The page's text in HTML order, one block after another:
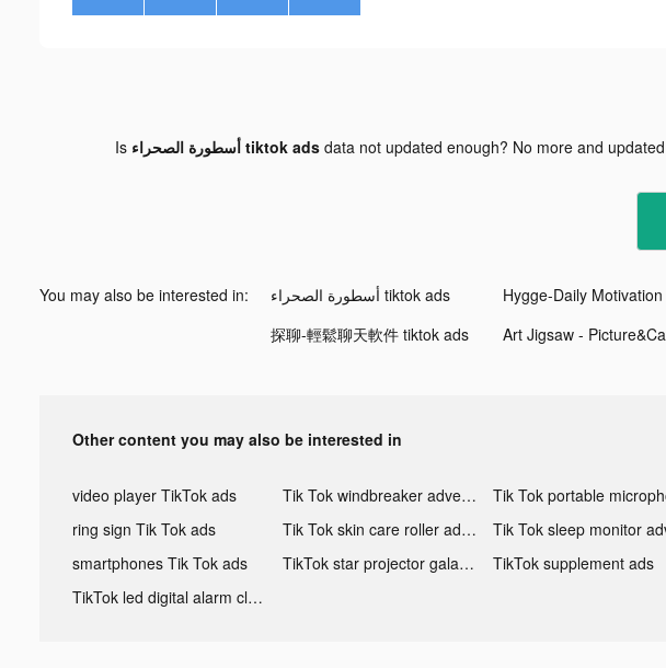
Is أسطورة الصحراء tiktok adsdata not updated enough? No more and updated
You may also be interested in: أسطورة الصحراء tiktok ads
探聊-輕鬆聊天軟件 tiktok ads
Other content you may also be interested in
video player TikTok ads Tik Tok windbreaker advertising
ring sign Tik Tok ads
Tik Tok skin care roller advertising
smartphones Tik Tok ads
TikTok star projector galaxy night light bluetooth ads
TikTok supplement ads
TikTok led digital alarm clock ads